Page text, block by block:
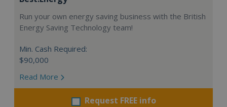
Run your own energy saving business with the British
Energy Saving Technology team!
Min. Cash Required:
$90,000
Read More
Request FREE info